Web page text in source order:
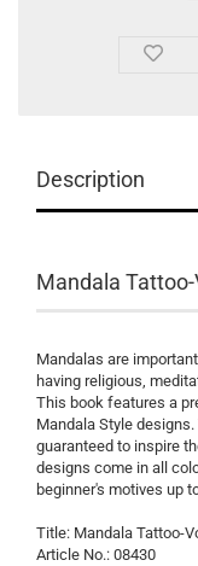
Description
Mandala
Mandalas are
having religious,
This book features a
Mandala Style
guaranteed to inspire
designs come in all
beginner's motives up
Title: Mandala Tattoo-
Article No.: 08430